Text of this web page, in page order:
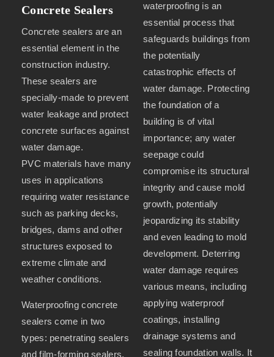
Concrete Sealers
Concrete sealers are an
essential element in the
construction industry.
These sealers are
specially-made to prevent
water leakage and protect
concrete surfaces against
water damage.
PVC materials have many
uses in applications
requiring water resistance
such as parking decks,
bridges, dams and other
structures exposed to
extreme climate and
weather conditions.
Waterproofing concrete
sealers come in two
types: penetrating sealers
and film-forming sealers.
waterproofing is an
essential process that
safeguards buildings from
the potentially
catastrophic effects of
water damage. Protecting
the foundation of a
building is of vital
importance; any water
seepage could
compromise its structural
integrity and cause mold
growth, potentially
jeopardizing its stability
and even leading to mold
development. Deterring
water damage requires
various means, including
applying waterproof
coatings, installing
drainage systems and
sealing foundation walls. It